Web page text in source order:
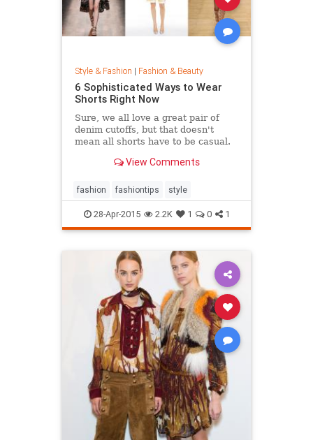
Style & Fashion | Fashion & Beauty
6 Sophisticated Ways to Wear
Shorts Right Now
Sure, we all love a great pair of
denim cutoffs, but that doesn't
mean all shorts have to be casual.
tailored styles, these outfits are
the city, and general spring and
summertime rev
View Comments
fashion fashiontips style
28-Apr-2015 2.2K 1 0 1